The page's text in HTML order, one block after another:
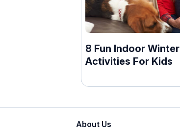
8 Fun Indoor Winter
Activities For Kids
About Us